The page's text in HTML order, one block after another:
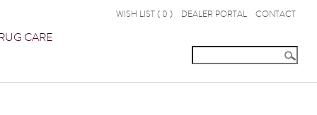
CARE
WISH LIST ( 0 ) DEALER PORTAL CONTACT